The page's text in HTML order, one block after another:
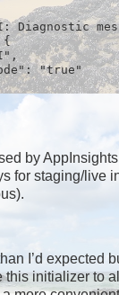
{
"true"
by
for staging/live
I’d expected
this initializer to